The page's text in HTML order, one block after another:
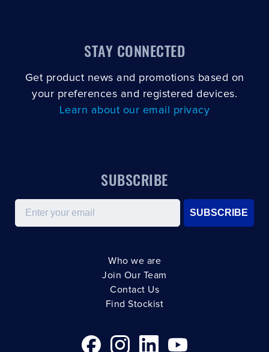
STAY CONNECTED
Get product news and promotions based on
your preferences and registered devices.
Learn about our email privacy
SUBSCRIBE
Email
SUBSCRIBE
Who we are
Join Our Team
Contact Us
Find Stockist